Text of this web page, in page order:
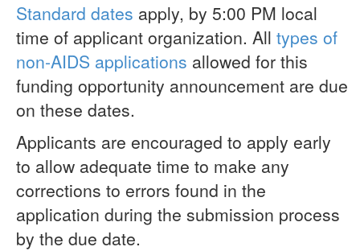
Standard dates apply, by 5:00 PM local
time of applicant organization. All types of
non-AIDS applications allowed for this
funding opportunity announcement are due
on these dates.
Applicants are encouraged to apply early
to allow adequate time to make any
corrections to errors found in the
application during the submission process
by the due date.